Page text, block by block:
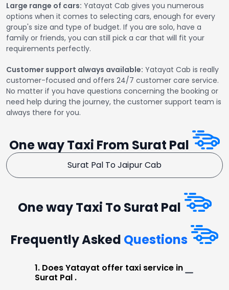
Large range of cars: Yatayat Cab gives you numerous
options when it comes to selecting cars, enough for every
group's size and type of budget. If you are solo, have a
family or friends, you can still pick a car that will fit your
requirements perfectly.
Customer support always available: Yatayat Cab is really
customer-focused and offers 24/7 customer care service.
No matter if you have questions concerning the booking or
need help during the journey, the customer support team is
always there for you.
One way Taxi From Surat Pal
Surat Pal To Jaipur Cab
One way Taxi To Surat Pal
Frequently Asked Questions
1. Does Yatayat offer taxi service in
Surat Pal .